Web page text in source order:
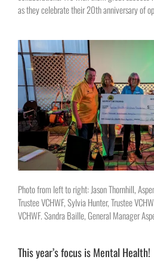
as they celebrate their 20th anniversary of
Photo from left to right: Jason Thornhill,
Trustee VCHWF, Sylvia Hunter, Trustee
VCHWF. Sandra Baille, General Manager
This year’s focus is Mental Health!